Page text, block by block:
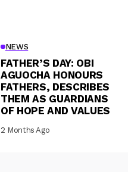
NEWS
FATHER’S DAY: OBI
AGUOCHA HONOURS
FATHERS, DESCRIBES
THEM AS GUARDIANS
OF HOPE AND VALUES
2 Months Ago